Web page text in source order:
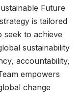
Future
is tailored
to achieve
sustainability
accountability,
empowers
change